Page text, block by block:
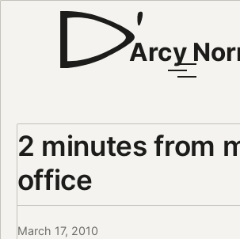
Arcy
2 minutes from
office
March 17, 2010